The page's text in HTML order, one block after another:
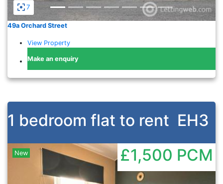
7
49a Orchard Street
View Property
Make an enquiry
1 bedroom flat to rent EH3
New £1,500 PCM